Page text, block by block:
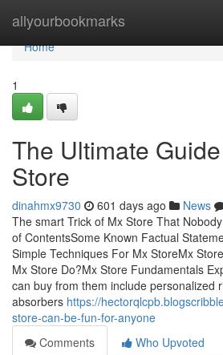
allyourbookmarks
Home
Home
1
The Ultimate
Store
dinahmx9730 601 days ago News
The smart Trick of Mx Store That
of ContentsSome Known Factual
Simple Techniques For Mx StoreMx
Mx Store Do?Mx Store Fundamentals
can buy from them include personalized
absorbers https://
store-can-be-fun-for-anyone
Comments
Who Upvoted